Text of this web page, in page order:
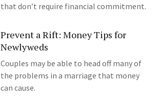
that don’t require financial commitment.
Prevent a Rift: Money Tips for
Newlyweds
Couples may be able to head off many of
the problems in a marriage that money
can cause.